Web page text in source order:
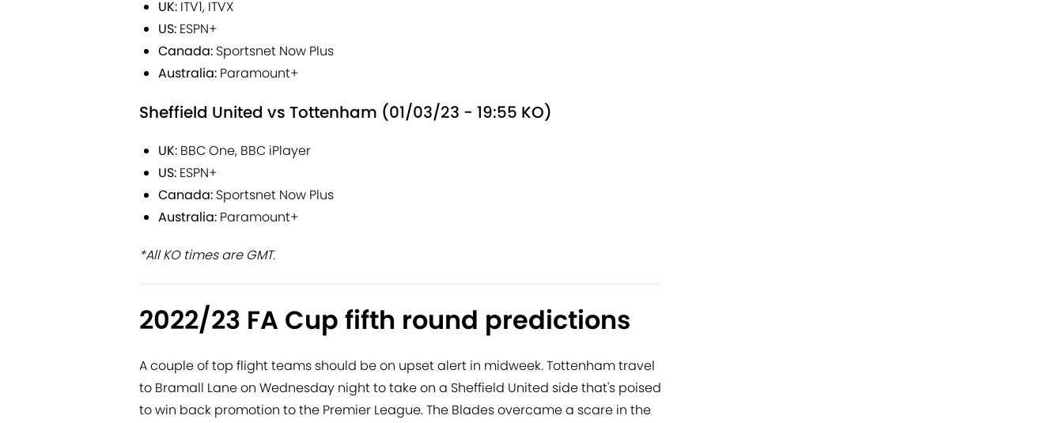
UK: ITV1, ITVX
US: ESPN+
Canada: Sportsnet Now Plus
Australia: Paramount+
Sheffield United vs Tottenham (01/03/23 - 19:55 KO)
UK: BBC One, BBC iPlayer
US: ESPN+
Canada: Sportsnet Now Plus
Australia: Paramount+
*All KO times are GMT.
2022/23 FA Cup fifth round predictions
A couple of top flight teams should be on upset alert in midweek. Tottenham travel
to Bramall Lane on Wednesday night to take on a Sheffield United side that's poised
to win back promotion to the Premier League. The Blades overcame a scare in the